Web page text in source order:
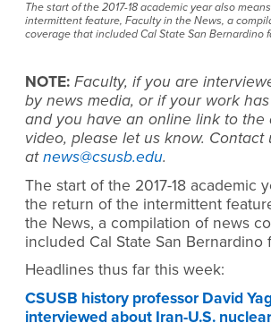
The start of the 2017-18 academic year also
intermittent feature, Faculty in the News, a
coverage that included Cal State San Bernardino
NOTE: Faculty, if you are
by news media, or if your work
and you have an online link to the
video, please let us know. Contact
atnews@csusb.edu.
The start of the 2017-18 academic
the return of the intermittent
the News, a compilation of news
included Cal State San Bernardino
Headlines thus far this week:
CSUSB history professor David
interviewed about Iran-U.S. nuclear